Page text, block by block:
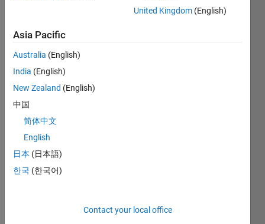
combination
with a Visual
Studio
compiler.
After this
Cuda
files can be
compiled
If you call
the code the
first time, or
United Kingdom (English)
Asia Pacific
Australia (English)
India (English)
New Zealand (English)
中国
简体中文
English
日本 (日本語)
한국 (한국어)
Contact your local office